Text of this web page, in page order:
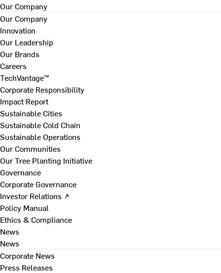
Our Company
Our Company
Innovation
Our Leadership
Our Brands
Careers
TechVantage™
Corporate Responsibility
Impact Report
Sustainable Cities
Sustainable Cold Chain
Sustainable Operations
Our Communities
Our Tree Planting Initiative
Governance
Corporate Governance
Investor Relations ↗
Policy Manual
Ethics & Compliance
News
News
Corporate News
Press Releases